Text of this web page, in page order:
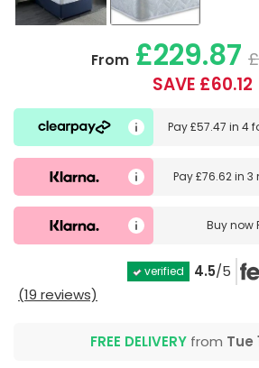
From £229.87
SAVE £60.12
Pay£57.47 in 4
Pay£76.62in 3
Buy now
verified 4.5/5
(19 reviews)
FREE DELIVERY from Tue